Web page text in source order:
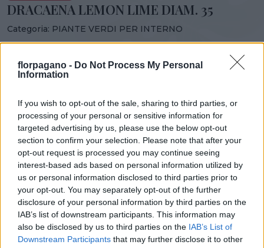
florpagano - Do Not Process My Personal
Information
If you wish to opt-out of the sale, sharing to third parties, or
processing of your personal or sensitive information for
targeted advertising by us, please use the below opt-out
section to confirm your selection. Please note that after your
opt-out request is processed you may continue seeing
interest-based ads based on personal information utilized by
us or personal information disclosed to third parties prior to
your opt-out. You may separately opt-out of the further
disclosure of your personal information by third parties on the
IAB’s list of downstream participants. This information may
also be disclosed by us to third parties on the IAB’s List of
Downstream Participants that may further disclose it to other
DRACAENA LEMON LIME DIAM. 35
Categoria: PIANTE VERDI PER INTERNO
Condividi:
DRACAENA LEMON LIME DIAM. 35
VASO
35,00 cm
ALTEZZA
100,00 cm
DISPONIBILITÀ
Prodotti correlati